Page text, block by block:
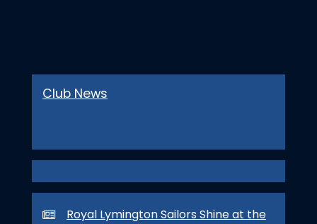
Club News
Royal Lymington Sailors Shine at the